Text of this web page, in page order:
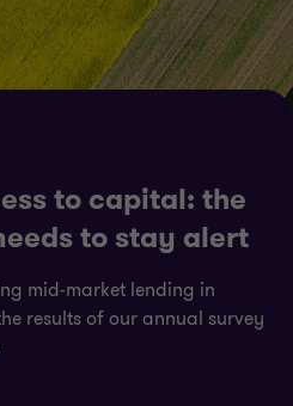
to capital: the
to stay alert
mid-market lending in
results of our annual survey